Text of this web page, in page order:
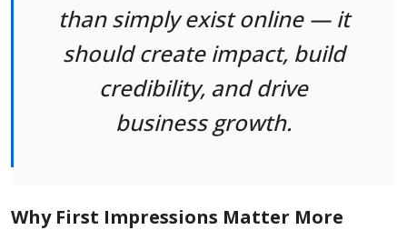
than simply exist online — it
should create impact, build
credibility, and drive
business growth.
Why First Impressions Matter More